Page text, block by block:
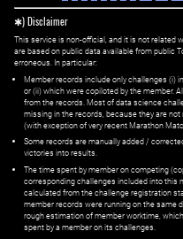
✱) Disclaimer
This service is non-official, and it is not related
are based on public data available from public
erroneous. In particular:
Member records include only challenges (i)
or (ii) which were copiloted by the member.
from the records. Most of data science
missing in the records, because they are
(with exception of very recent Marathon
Some records are manually added /
victories into results.
The time spent by member on competing
corresponding challenges included into this
calculated from the challenge registration
member records were running on the same
rough estimation of member worktime,
spent by a member on its challenges.